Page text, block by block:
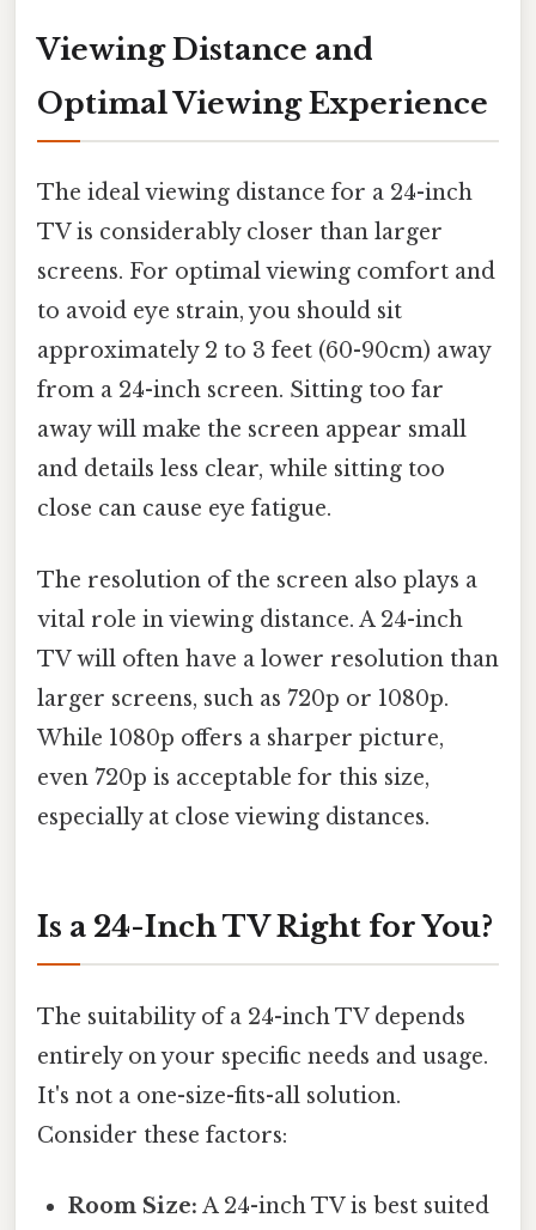
Viewing Distance and
Optimal Viewing Experience
The ideal viewing distance for a 24-inch
TV is considerably closer than larger
screens. For optimal viewing comfort and
to avoid eye strain, you should sit
approximately 2 to 3 feet (60-90cm) away
from a 24-inch screen. Sitting too far
away will make the screen appear small
and details less clear, while sitting too
close can cause eye fatigue.
The resolution of the screen also plays a
vital role in viewing distance. A 24-inch
TV will often have a lower resolution than
larger screens, such as 720p or 1080p.
While 1080p offers a sharper picture,
even 720p is acceptable for this size,
especially at close viewing distances.
Is a 24-Inch TV Right for You?
The suitability of a 24-inch TV depends
entirely on your specific needs and usage.
It's not a one-size-fits-all solution.
Consider these factors:
Room Size: A 24-inch TV is best suited